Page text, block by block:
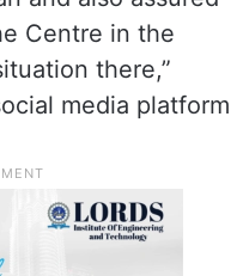
Centre in the
there,”
media platform